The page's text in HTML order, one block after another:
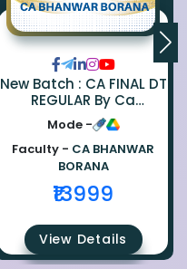
New Batch : CA FINAL DT
REGULAR By Ca
Bhanwar Borana
Mode -
Faculty - CA BHANWAR
BORANA
₹13999
View Details